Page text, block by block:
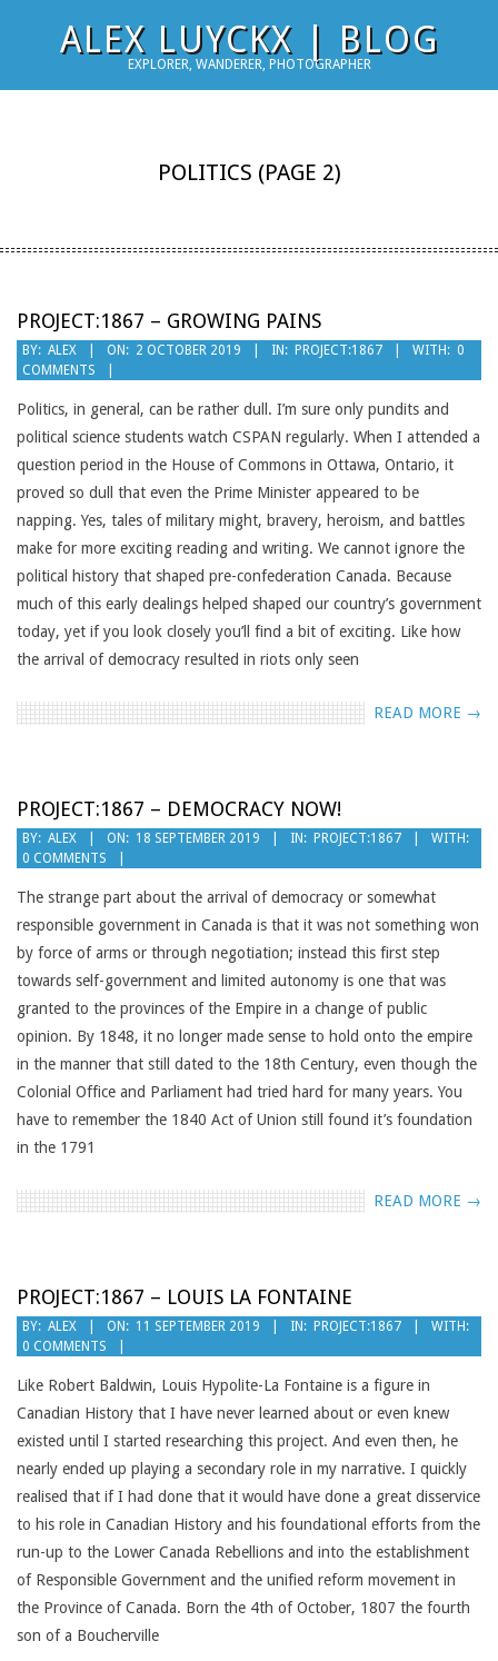
ALEX LUYCKX | BLOG
EXPLORER, WANDERER, PHOTOGRAPHER
POLITICS (PAGE 2)
PROJECT:1867 – GROWING PAINS
2019-
10-
02
BY: ALEX ON: 2 OCTOBER 2019 IN: PROJECT:1867 WITH: 0
COMMENTS
Politics, in general, can be rather dull. I’m sure only pundits and
political science students watch CSPAN regularly. When I attended a
question period in the House of Commons in Ottawa, Ontario, it
proved so dull that even the Prime Minister appeared to be
napping. Yes, tales of military might, bravery, heroism, and battles
make for more exciting reading and writing. We cannot ignore the
political history that shaped pre-confederation Canada. Because
much of this early dealings helped shaped our country’s government
today, yet if you look closely you’ll find a bit of exciting. Like how
the arrival of democracy resulted in riots only seen
READ MORE →
PROJECT:1867 – DEMOCRACY NOW!
2019-
09-
18
BY: ALEX ON: 18 SEPTEMBER 2019 IN: PROJECT:1867
WITH:
0 COMMENTS
The strange part about the arrival of democracy or somewhat
responsible government in Canada is that it was not something won
by force of arms or through negotiation; instead this first step
towards self-government and limited autonomy is one that was
granted to the provinces of the Empire in a change of public
opinion. By 1848, it no longer made sense to hold onto the empire
in the manner that still dated to the 18th Century, even though the
Colonial Office and Parliament had tried hard for many years. You
have to remember the 1840 Act of Union still found it’s foundation
in the 1791
READ MORE →
PROJECT:1867 – LOUIS LA FONTAINE
2019-
09-
11
BY: ALEX ON: 11 SEPTEMBER 2019 IN: PROJECT:1867
WITH:
0 COMMENTS
Like Robert Baldwin, Louis Hypolite-La Fontaine is a figure in
Canadian History that I have never learned about or even knew
existed until I started researching this project. And even then, he
nearly ended up playing a secondary role in my narrative. I quickly
realised that if I had done that it would have done a great disservice
to his role in Canadian History and his foundational efforts from the
run-up to the Lower Canada Rebellions and into the establishment
of Responsible Government and the unified reform movement in
the Province of Canada. Born the 4th of October, 1807 the fourth
son of a Boucherville